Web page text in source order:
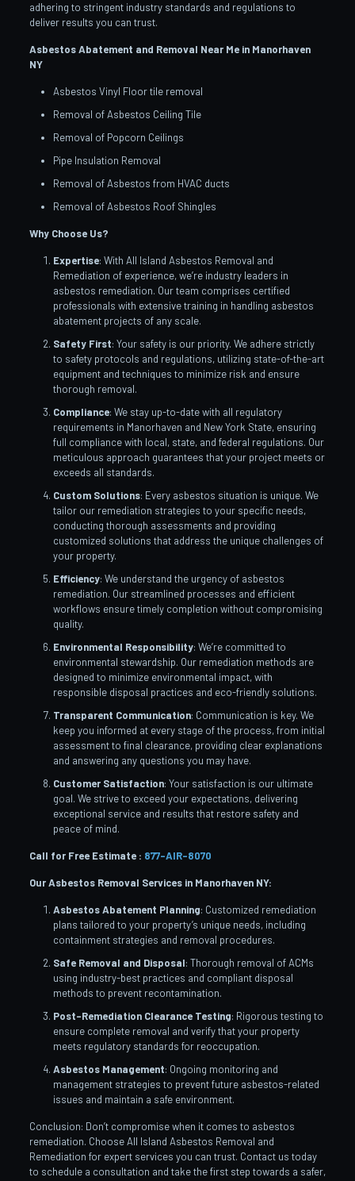
adhering to stringent industry standards and regulations to
deliver results you can trust.
Asbestos Abatement and Removal Near Me in Manorhaven
NY
Asbestos Vinyl Floor tile removal
Removal of Asbestos Ceiling Tile
Removal of Popcorn Ceilings
Pipe Insulation Removal
Removal of Asbestos from HVAC ducts
Removal of Asbestos Roof Shingles
Why Choose Us?
Expertise: With All Island Asbestos Removal and
Remediation of experience, we’re industry leaders in
asbestos remediation. Our team comprises certified
professionals with extensive training in handling asbestos
abatement projects of any scale.
Safety First: Your safety is our priority. We adhere strictly
to safety protocols and regulations, utilizing state-of-the-art
equipment and techniques to minimize risk and ensure
thorough removal.
Compliance: We stay up-to-date with all regulatory
requirements in Manorhaven and New York State, ensuring
full compliance with local, state, and federal regulations. Our
meticulous approach guarantees that your project meets or
exceeds all standards.
Custom Solutions: Every asbestos situation is unique. We
tailor our remediation strategies to your specific needs,
conducting thorough assessments and providing
customized solutions that address the unique challenges of
your property.
Efficiency: We understand the urgency of asbestos
remediation. Our streamlined processes and efficient
workflows ensure timely completion without compromising
quality.
Environmental Responsibility: We’re committed to
environmental stewardship. Our remediation methods are
designed to minimize environmental impact, with
responsible disposal practices and eco-friendly solutions.
Transparent Communication: Communication is key. We
keep you informed at every stage of the process, from initial
assessment to final clearance, providing clear explanations
and answering any questions you may have.
Customer Satisfaction: Your satisfaction is our ultimate
goal. We strive to exceed your expectations, delivering
exceptional service and results that restore safety and
peace of mind.
Call for Free Estimate : 877-AIR-8070
Our Asbestos Removal Services in Manorhaven NY:
Asbestos Abatement Planning: Customized remediation
plans tailored to your property’s unique needs, including
containment strategies and removal procedures.
Safe Removal and Disposal: Thorough removal of ACMs
using industry-best practices and compliant disposal
methods to prevent recontamination.
Post-Remediation Clearance Testing: Rigorous testing to
ensure complete removal and verify that your property
meets regulatory standards for reoccupation.
Asbestos Management: Ongoing monitoring and
management strategies to prevent future asbestos-related
issues and maintain a safe environment.
Conclusion: Don’t compromise when it comes to asbestos
remediation. Choose All Island Asbestos Removal and
Remediation for expert services you can trust. Contact us today
to schedule a consultation and take the first step towards a safer,